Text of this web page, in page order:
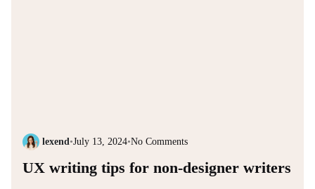
lexend•July 13, 2024•No Comments
UX writing tips for non-designer writers